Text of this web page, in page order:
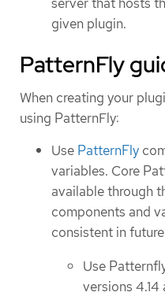
server that hosts
given plugin.
PatternFly
When creating your
using PatternFly:
Use PatternFly
variables. Core
available through
components and
consistent in
Use
versions 4.14